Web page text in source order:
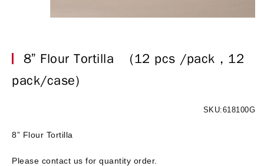
8” Flour Tortilla
(12 pcs /pack，12
pack/case)
SKU:618100G
8” Flour Tortilla
Please contact us for quantity order.